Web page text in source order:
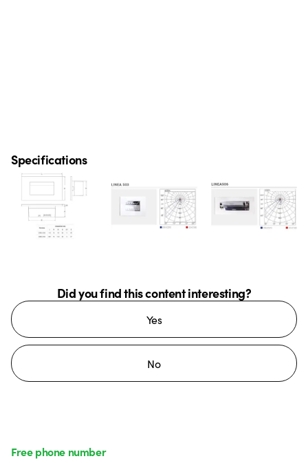
Specifications
Did you find this content interesting?
Yes
No
Free phone number